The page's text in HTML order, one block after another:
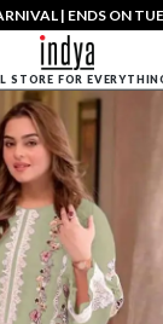
| ENDS ON
STORE FOR